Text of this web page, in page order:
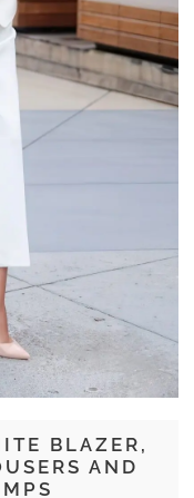
BLAZER,
AND